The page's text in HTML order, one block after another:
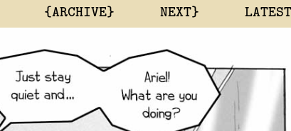
{ARCHIVE} NEXT}